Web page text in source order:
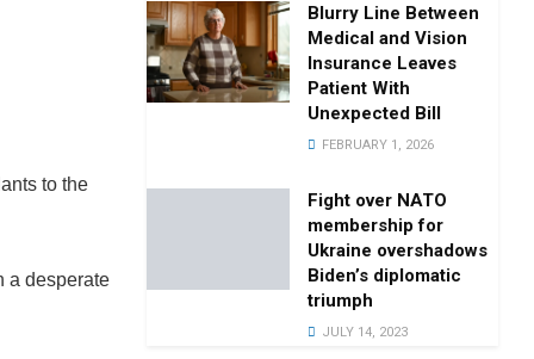
to the
a desperate
Blurry Line Between
Medical and Vision
Insurance Leaves
Patient With
Unexpected Bill
FEBRUARY 1, 2026
Fight over NATO
membership for
Ukraine overshadows
Biden’s diplomatic
triumph
JULY 14, 2023